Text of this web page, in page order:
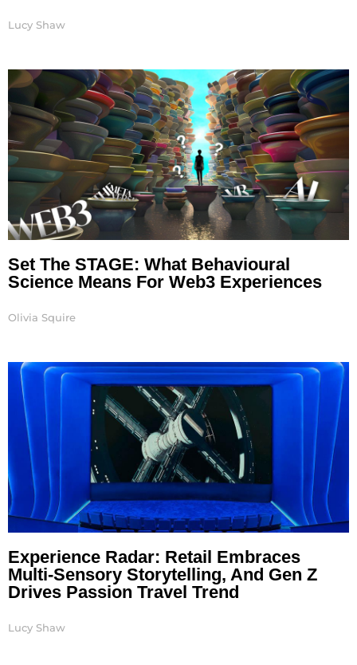
Lucy Shaw
Set The STAGE: What Behavioural
Science Means For Web3 Experiences
Olivia Squire
Experience Radar: Retail Embraces
Multi-Sensory Storytelling, And Gen Z
Drives Passion Travel Trend
Lucy Shaw